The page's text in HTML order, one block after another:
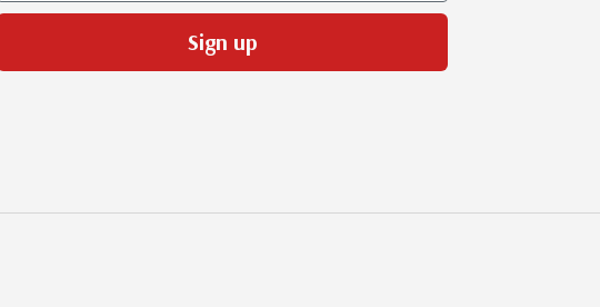
Sign up